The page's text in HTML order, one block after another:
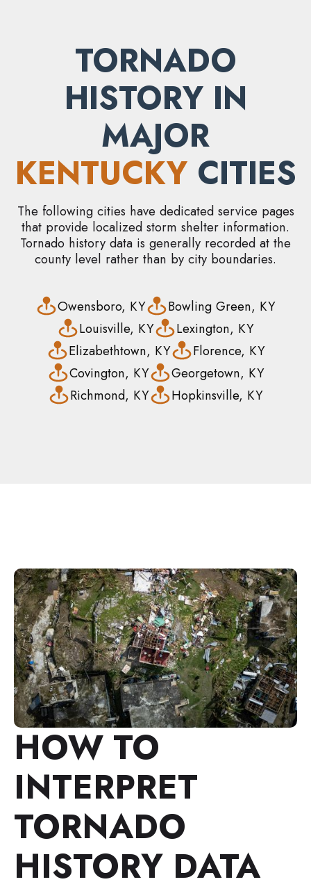
TORNADO
HISTORY IN
MAJOR
KENTUCKYCITIES
The following cities have dedicated service pages
that provide localized storm shelter information.
Tornado history data is generally recorded at the
county level rather than by city boundaries.
Owensboro, KY
Bowling Green, KY
Louisville, KY
Lexington, KY
Elizabethtown, KY
Florence, KY
Covington, KY
Georgetown, KY
Richmond, KY
Hopkinsville, KY
HOW TO
INTERPRET
TORNADO
HISTORY DATA